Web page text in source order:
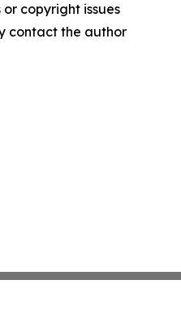
copyright issues
contact the author